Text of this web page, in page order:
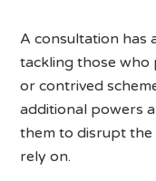
A consultation has
tackling those who
or contrived
additional powers
them to disrupt
rely on.